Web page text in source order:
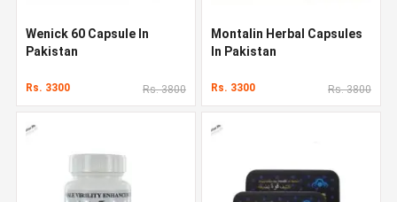
Wenick 60 Capsule In
Pakistan
Rs. 3300 Rs. 3800
Montalin Herbal Capsules
In Pakistan
Rs. 3300 Rs. 3800